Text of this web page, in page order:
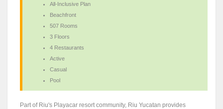
All-Inclusive Plan
Beachfront
507 Rooms
3 Floors
4 Restaurants
Active
Casual
Pool
Part of Riu's Playacar resort community, Riu Yucatan provides